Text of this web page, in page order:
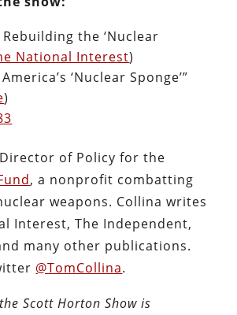
Rebuilding the ‘Nuclear
National Interest)
‘Nuclear Sponge’”
)
of Policy for the
, a nonprofit combatting
weapons. Collina writes
Interest, The Independent,
many other publications.
@TomCollina.
Scott Horton Show is